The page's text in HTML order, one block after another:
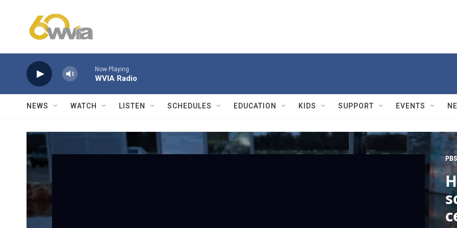
Now Playing
WVIA Radio
NEWS WATCH LISTEN SCHEDULES EDUCATION KIDS SUPPORT EVENTS